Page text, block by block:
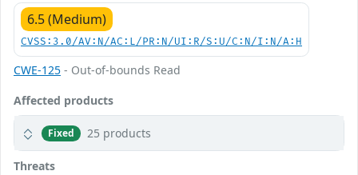
6.5 (Medium)
CVSS:3.0/AV:N/AC:L/PR:N/UI:R/S:U/C:N/I:N/A:H
CWE-125 - Out-of-bounds Read
Affected products
Fixed 25 products
Threats